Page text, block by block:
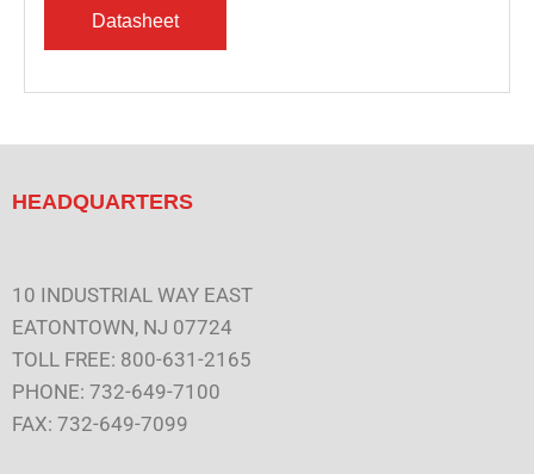
HEADQUARTERS
10 INDUSTRIAL WAY EAST
EATONTOWN, NJ 07724
TOLL FREE: 800-631-2165
PHONE: 732-649-7100
FAX: 732-649-7099